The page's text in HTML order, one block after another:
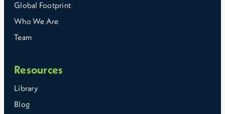
Global Footprint
Who We Are
Team
Resources
Library
Blog